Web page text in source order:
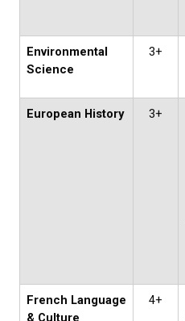
Environmental
Science
3+
European History 3+
French Language
& Culture
4+